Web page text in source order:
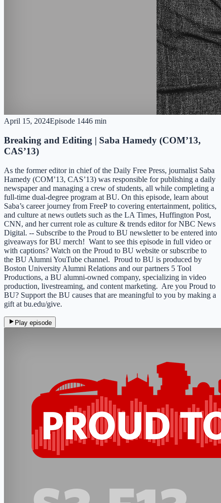
April 15, 2024Episode 1446 min
Breaking and Editing | Saba Hamedy (COM’13,
CAS’13)
As the former editor in chief of the Daily Free Press, journalist Saba
Hamedy (COM’13, CAS’13) was responsible for publishing a daily
newspaper and managing a crew of students, all while completing a
full-time dual-degree program at BU. On this episode, learn about
Saba’s career journey from FreeP to covering entertainment, politics,
and culture at news outlets such as the LA Times, Huffington Post,
CNN, and her current role as culture & trends editor for NBC News
Digital. -- Subscribe to the Proud to BU newsletter to be entered into
giveaways for BU merch! Want to see this episode in full video or
with captions? Watch on the Proud to BU website or subscribe to
the BU Alumni YouTube channel. Proud to BU is produced by
Boston University Alumni Relations and our partners 5 Tool
Productions, a BU alumni-owned company, specializing in video
production, livestreaming, and content marketing. Are you Proud to
BU? Support the BU causes that are meaningful to you by making a
gift at bu.edu/give.
Play episode